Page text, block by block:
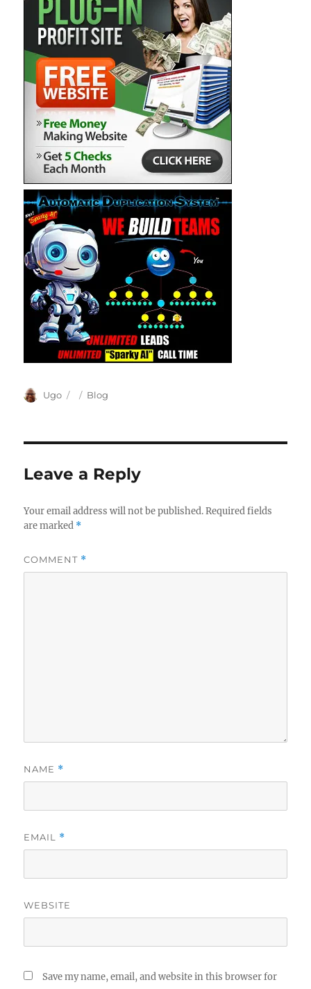
Author
Ugo
Posted
Categories
Blog
Leave a Reply
Your email address will not be published. Required fields
are marked *
COMMENT *
NAME *
EMAIL *
WEBSITE
Save my name, email, and website in this browser for